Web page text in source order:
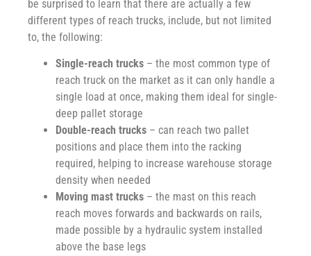
be surprised to learn that there are actually a few
different types of reach trucks, include, but not limited
to, the following:
Single-reach trucks – the most common type of
reach truck on the market as it can only handle a
single load at once, making them ideal for single-
deep pallet storage
Double-reach trucks – can reach two pallet
positions and place them into the racking
required, helping to increase warehouse storage
density when needed
Moving mast trucks – the mast on this reach
reach moves forwards and backwards on rails,
made possible by a hydraulic system installed
above the base legs